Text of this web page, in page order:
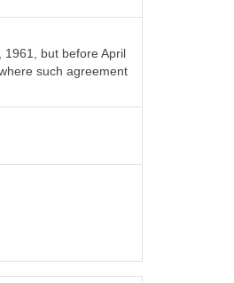
but before April
such agreement